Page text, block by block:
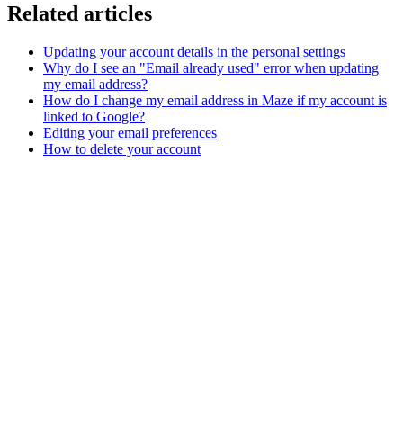
Related articles
Updating your account details in the personal settings
Why do I see an "Email already used" error when updating
my email address?
How do I change my email address in Maze if my account is
linked to Google?
Editing your email preferences
How to delete your account